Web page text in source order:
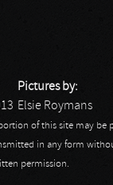
Pictures by:
Elsie Roymans
of this site may be
in any form
permission.